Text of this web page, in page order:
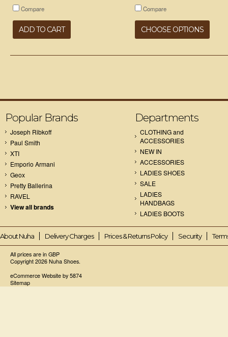
Compare
ADD TO CART
Compare
CHOOSE OPTIONS
Popular Brands
Joseph Ribkoff
Paul Smith
XTI
Emporio Armani
Geox
Pretty Ballerina
RAVEL
View all brands
Departments
CLOTHING and
ACCESSORIES
NEW IN
ACCESSORIES
LADIES SHOES
SALE
LADIES
HANDBAGS
LADIES BOOTS
About Nuha Delivery Charges Prices & Returns Policy Security
All prices are in GBP
Copyright 2026 Nuha Shoes.
eCommerce Website by 5874
Sitemap